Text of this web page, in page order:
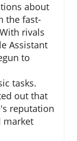
about
the fast-
rivals
Assistant
to
tasks.
out that
reputation
market